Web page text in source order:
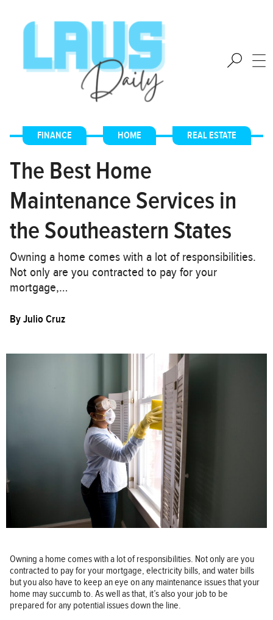
FINANCE , HOME , REAL ESTATE
The Best Home
Maintenance Services in
the Southeastern States
Owning a home comes with a lot of responsibilities.
Not only are you contracted to pay for your
mortgage,…
ByJulio Cruz
Owning a home comes with a lot of responsibilities. Not only are you
contracted to pay for your mortgage, electricity bills, and water bills
but you also have to keep an eye on any maintenance issues that your
home may succumb to. As well as that, it’s also your job to be
prepared for any potential issues down the line.